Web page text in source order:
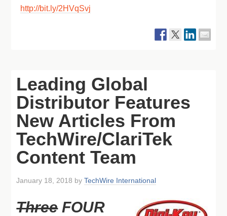
http://bit.ly/2HVqSvj
Leading Global
Distributor Features
New Articles From
TechWire/ClariTek
Content Team
January 18, 2018 byTechWire International
ThreeFOUR